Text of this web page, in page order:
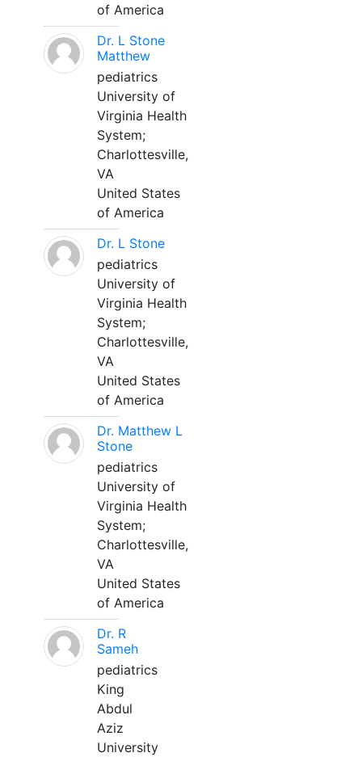
of America
Dr. L Stone
Matthew
pediatrics
University of
Virginia Health
System;
Charlottesville,
VA
United States
of America
Dr. L Stone
pediatrics
University of
Virginia Health
System;
Charlottesville,
VA
United States
of America
Dr. Matthew L
Stone
pediatrics
University of
Virginia Health
System;
Charlottesville,
VA
United States
of America
Dr. R
Sameh
pediatrics
King
Abdul
Aziz
University